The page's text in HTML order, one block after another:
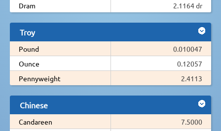
Dram
2.1164 dr
Troy
Pound
0.010047
Ounce
0.12057
Pennyweight
2.4113
Chinese
Candareen
7.5000